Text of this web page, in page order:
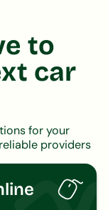
to
car
for your
providers